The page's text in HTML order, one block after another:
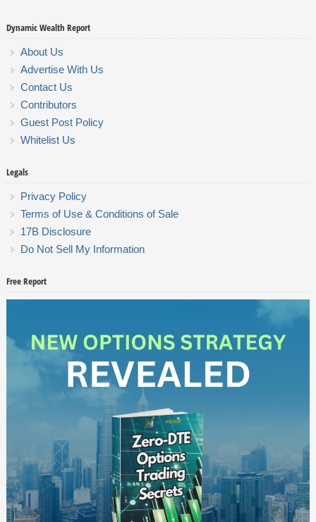
Dynamic Wealth Report
About Us
Advertise With Us
Contact Us
Contributors
Guest Post Policy
Whitelist Us
Legals
Privacy Policy
Terms of Use & Conditions of Sale
17B Disclosure
Do Not Sell My Information
Free Report